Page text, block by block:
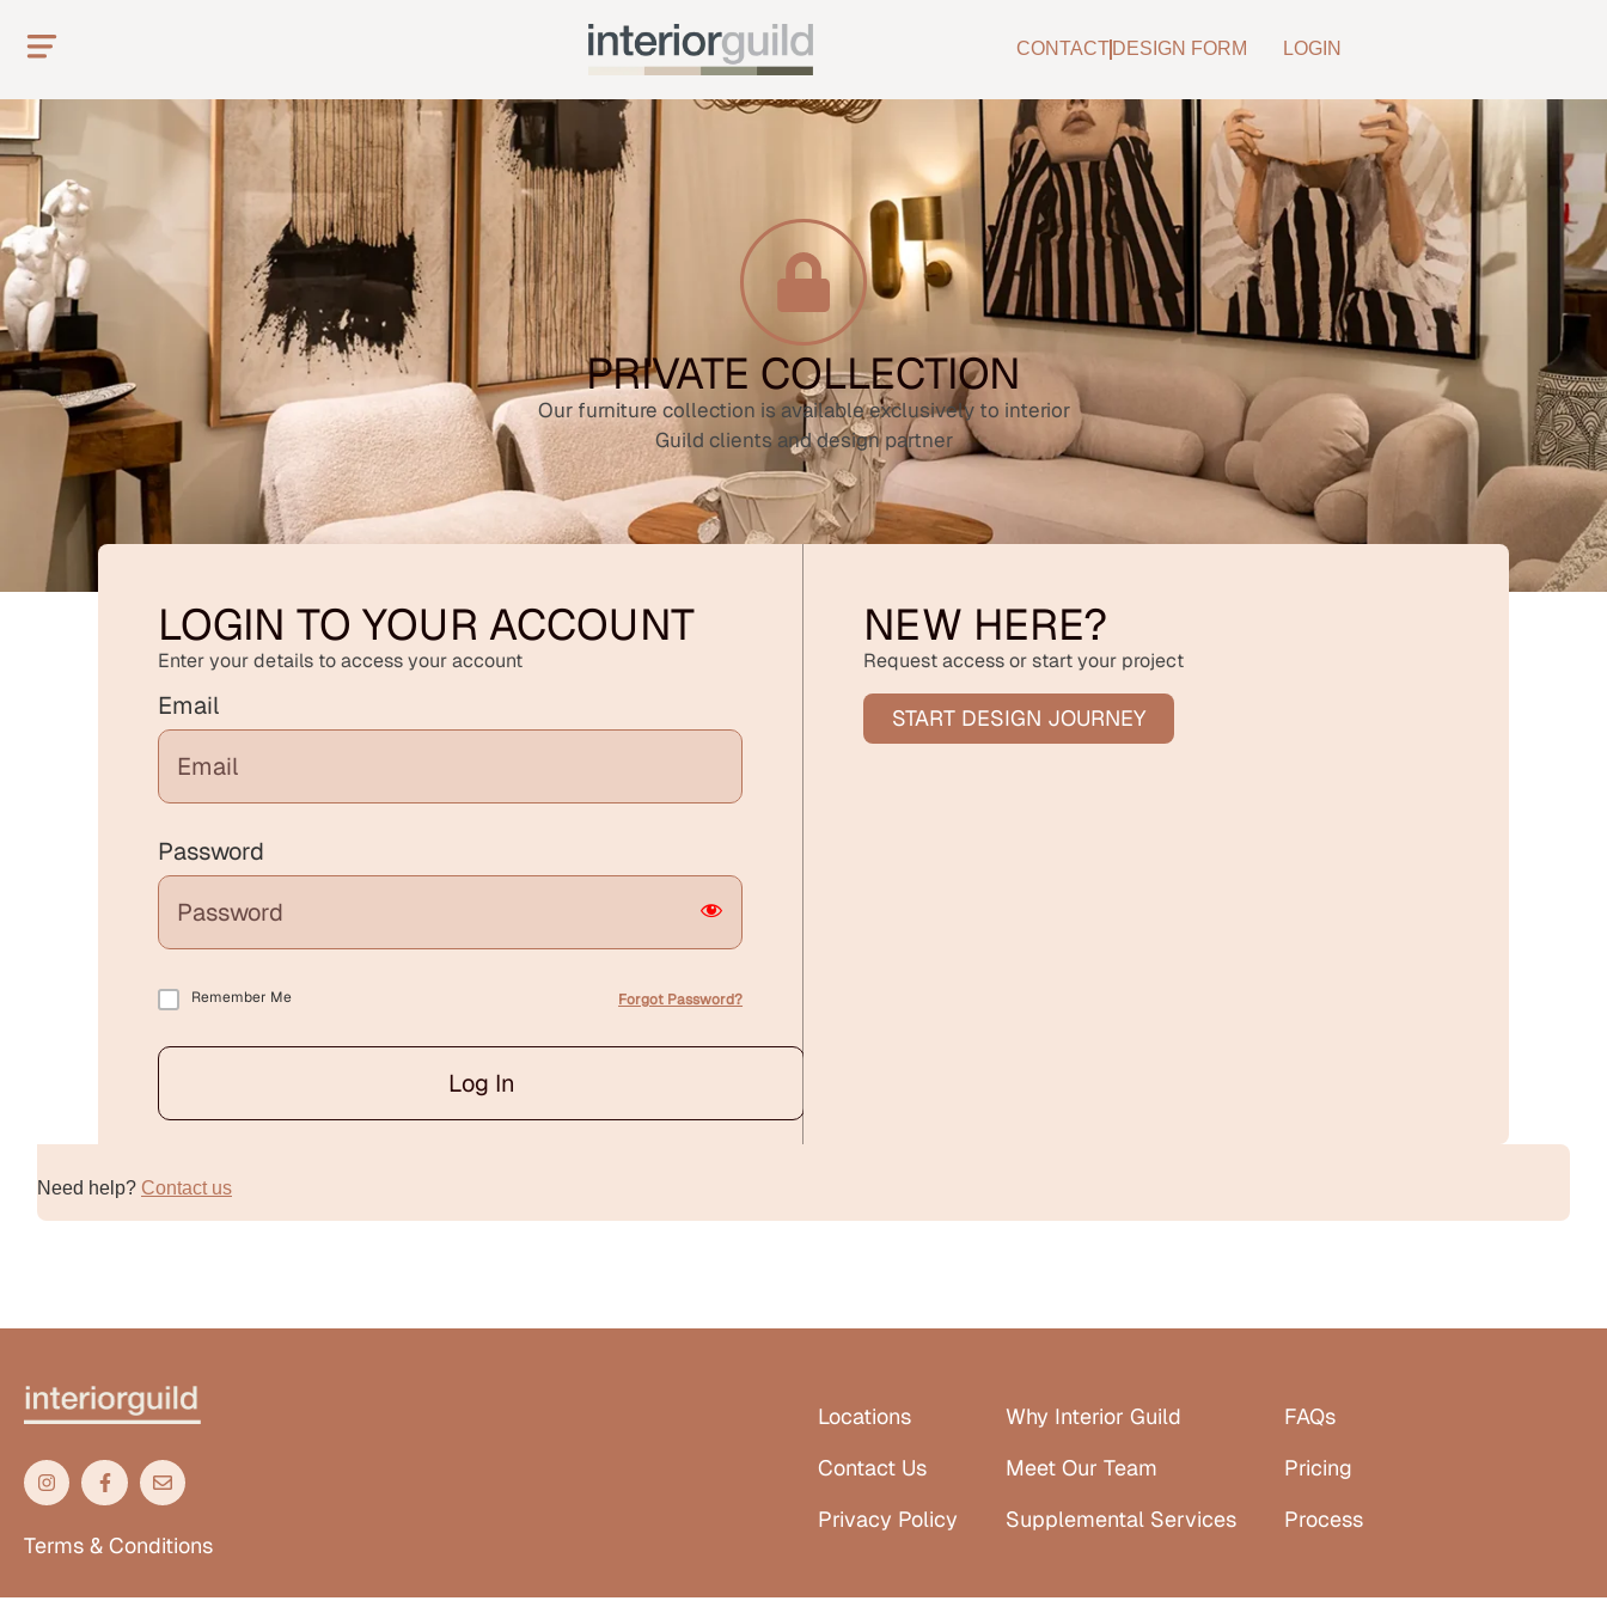
CONTACT DESIGN FORM LOGIN
PRIVATE COLLECTION
Our furniture collection is available exclusively to interior
Guild clients and design partner
LOGIN TO YOUR ACCOUNT
Enter your details to access your account
Email
Password
Remember Me Forgot Password?
Log In
NEW HERE?
Request access or start your project
START DESIGN JOURNEY
Need help? Contact us
Terms & Conditions
Locations
Contact Us
Privacy Policy
Why Interior Guild
Meet Our Team
Supplemental Services
FAQs
Pricing
Process